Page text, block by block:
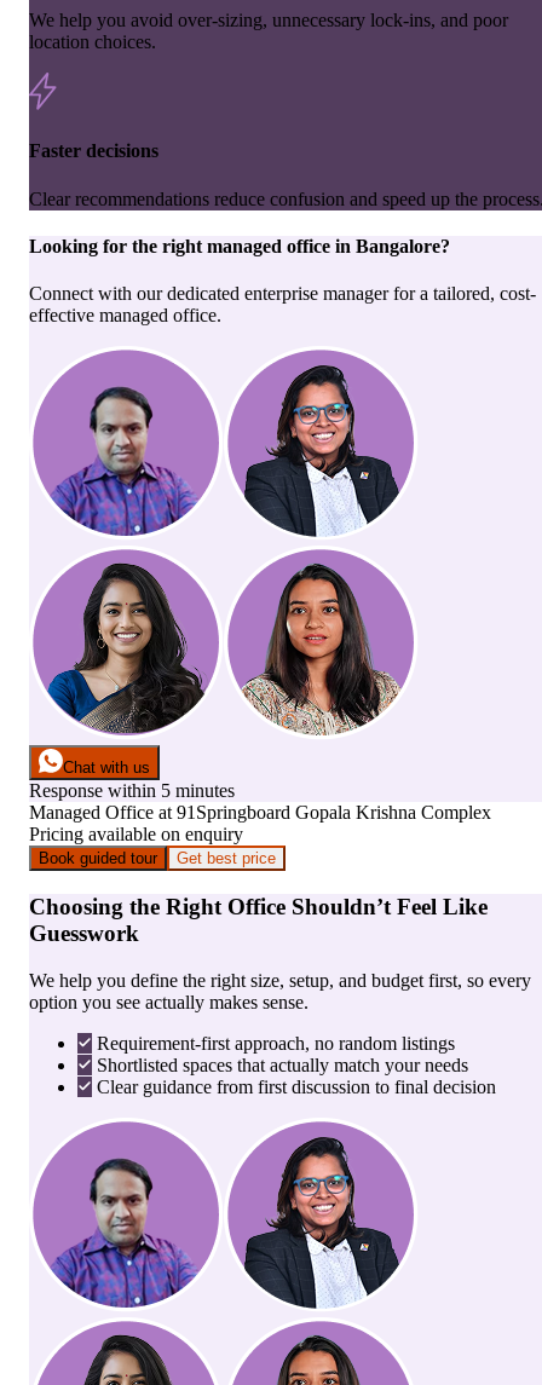
We help you avoid over-sizing, unnecessary lock-ins, and poor
location choices.
Faster decisions
Clear recommendations reduce confusion and speed up the
Looking for the right managed office in Bangalore?
Connect with our dedicated enterprise manager for a tailored, cost-
effective managed office.
Chat with us
Response within 5 minutes
Managed Office at 91Springboard Gopala Krishna Complex
Pricing available on enquiry
Book guided tour Get best price
Choosing the Right Office Shouldn’t Feel Like
Guesswork
We help you define the right size, setup, and budget first, so every
option you see actually makes sense.
Requirement-first approach, no random listings
Shortlisted spaces that actually match your needs
Clear guidance from first discussion to final decision